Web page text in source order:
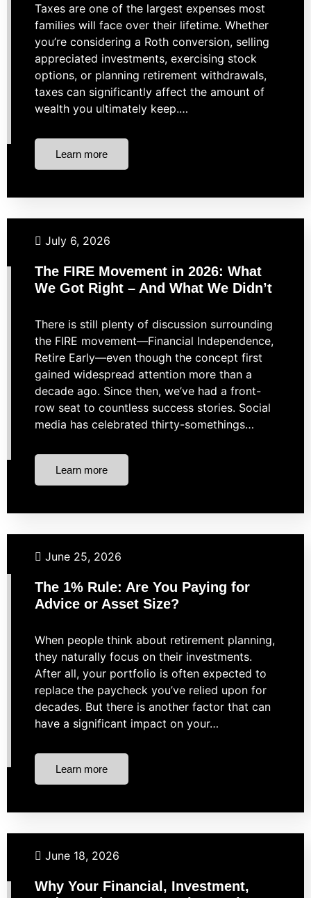
Taxes are one of the largest expenses most
families will face over their lifetime. Whether
you’re considering a Roth conversion, selling
appreciated investments, exercising stock
options, or planning retirement withdrawals,
taxes can significantly affect the amount of
wealth you ultimately keep.…
Learn more
Budgeting Financial Planning
July 6, 2026
The FIRE Movement in 2026: What
We Got Right – And What We Didn’t
There is still plenty of discussion surrounding
the FIRE movement—Financial Independence,
Retire Early—even though the concept first
gained widespread attention more than a
decade ago. Since then, we’ve had a front-
row seat to countless success stories. Social
media has celebrated thirty-somethings…
Learn more
Financial Planning Investing
June 25, 2026
The 1% Rule: Are You Paying for
Advice or Asset Size?
When people think about retirement planning,
they naturally focus on their investments.
After all, your portfolio is often expected to
replace the paycheck you’ve relied upon for
decades. But there is another factor that can
have a significant impact on your…
Learn more
Financial Planning Investing
June 18, 2026
Why Your Financial, Investment,